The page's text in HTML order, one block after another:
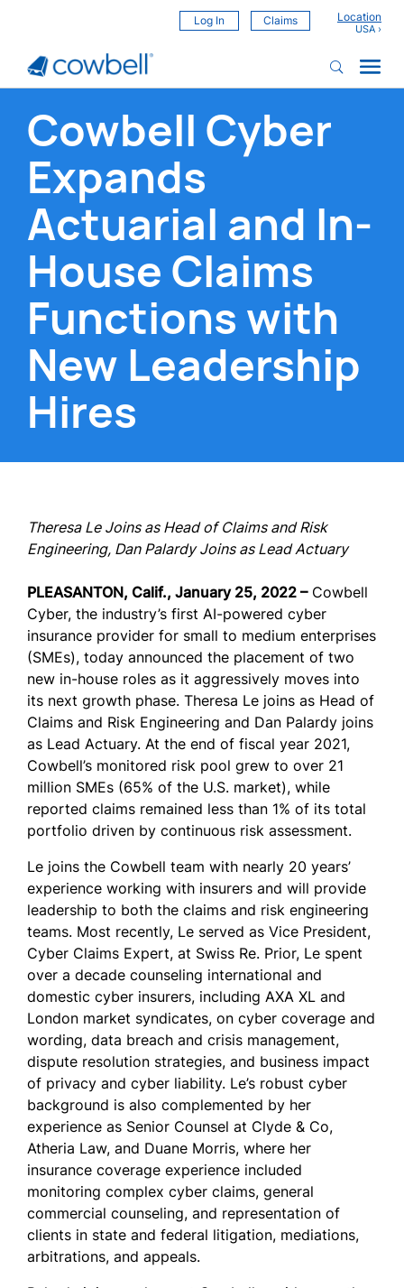
Log In Claims Location
Cowbell Cyber
Expands
Actuarial and In-
House Claims
Functions with
New Leadership
Hires
Theresa Le Joins as Head of Claims and Risk
Engineering, Dan Palardy Joins as Lead Actuary
PLEASANTON, Calif., January 25, 2022 –Cowbell
Cyber, the industry’s first AI-powered cyber
insurance provider for small to medium enterprises
(SMEs), today announced the placement of two
new in-house roles as it aggressively moves into
its next growth phase. Theresa Le joins as Head of
Claims and Risk Engineering and Dan Palardy joins
as Lead Actuary. At the end of fiscal year 2021,
Cowbell’s monitored risk pool grew to over 21
million SMEs (65% of the U.S. market), while
reported claims remained less than 1% of its total
portfolio driven by continuous risk assessment.
Le joins the Cowbell team with nearly 20 years’
experience working with insurers and will provide
leadership to both the claims and risk engineering
teams. Most recently, Le served as Vice President,
Cyber Claims Expert, at Swiss Re. Prior, Le spent
over a decade counseling international and
domestic cyber insurers, including AXA XL and
London market syndicates, on cyber coverage and
wording, data breach and crisis management,
dispute resolution strategies, and business impact
of privacy and cyber liability. Le’s robust cyber
background is also complemented by her
experience as Senior Counsel at Clyde & Co,
Atheria Law, and Duane Morris, where her
insurance coverage experience included
monitoring complex cyber claims, general
commercial counseling, and representation of
clients in state and federal litigation, mediations,
arbitrations, and appeals.